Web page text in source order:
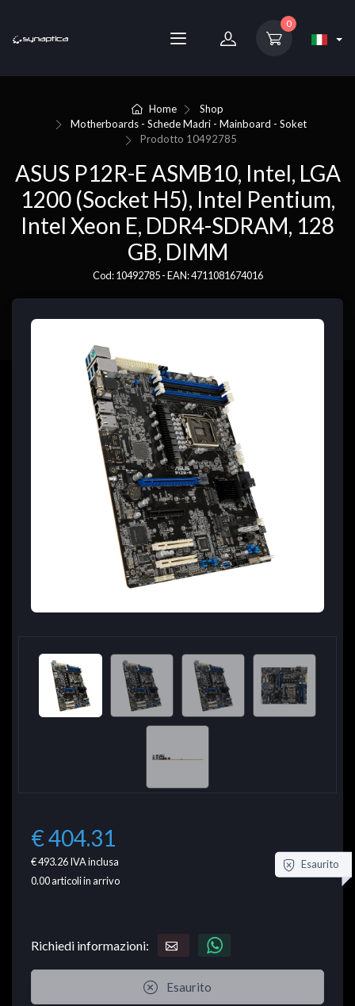
0
Home
Shop
Motherboards - Schede Madri - Mainboard - Soket
Prodotto 10492785
ASUS P12R-E ASMB10, Intel, LGA
1200 (Socket H5), Intel Pentium,
Intel Xeon E, DDR4-SDRAM, 128
GB, DIMM
Cod: 10492785 - EAN: 4711081674016
€ 404.31
€ 493.26IVA inclusa
0.00articoli in arrivo
Esaurito
Richiedi informazioni:
Esaurito